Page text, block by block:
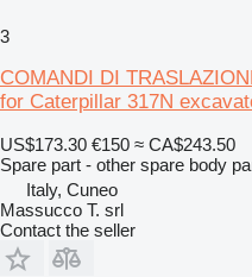
3
COMANDI DI
for Caterpillar 317N
US$173.30 €150 ≈ CA$243.50
Spare part - other spare body
Italy, Cuneo
Massucco T. srl
Contact the seller